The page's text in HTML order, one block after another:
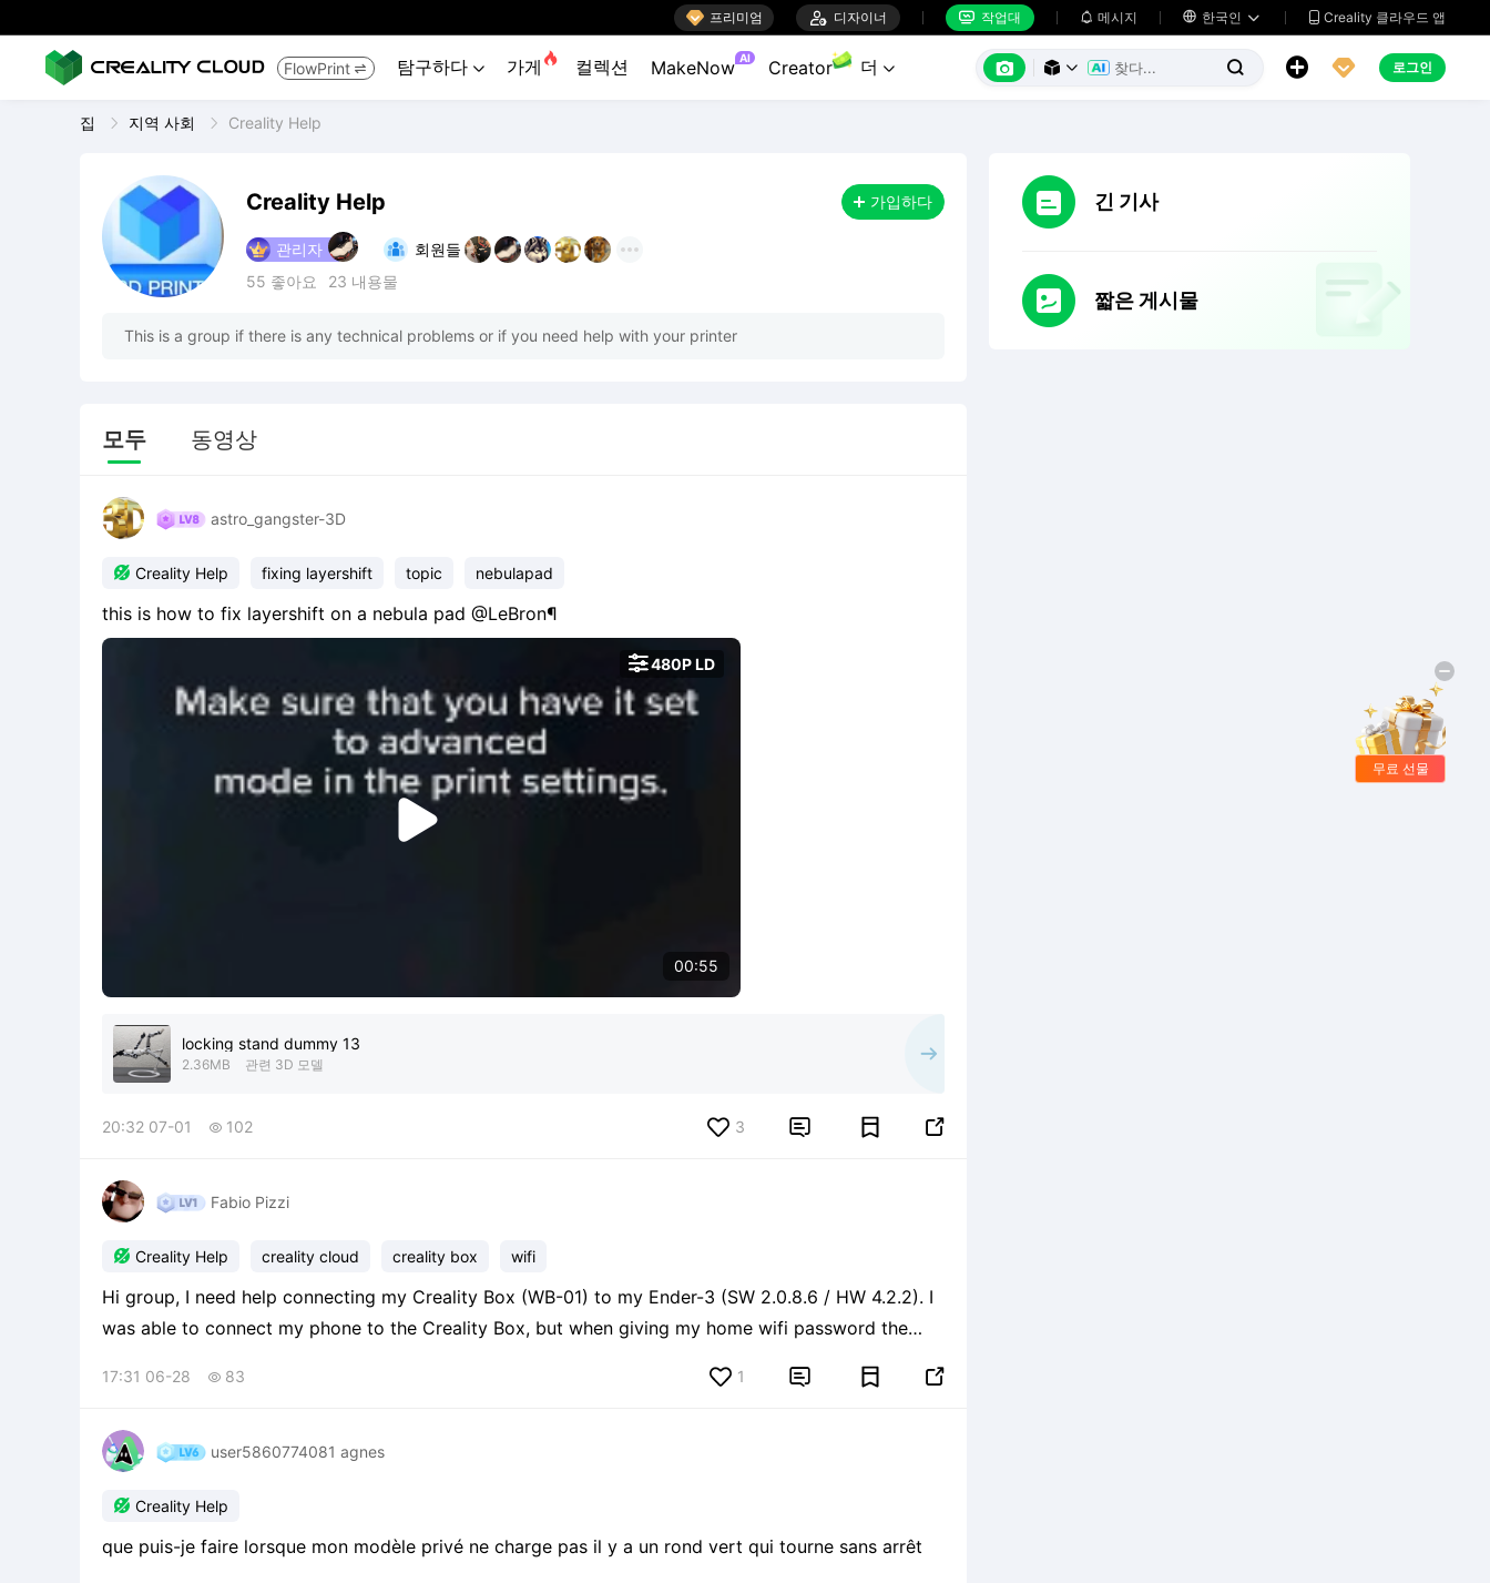
 프리미엄  디자이너  작업대  메시지  한국인   Creality 클라우드 앱
FlowPrint  탐구하다  가게  컬렉션 MakeNow AI Creator 더        로그인
집 지역 사회 Creality Help
Creality Help 가입하다
관리자
회원들
55 좋아요 23 내용물
This is a group if there is any technical problems or if you need help with your printer
모두 동영상
astro_gangster-3D
 Creality Help fixing layershift topic nebulapad
this is how to fix layershift on a nebula pad @LeBron¶
00:55

480P LD
locking stand dummy 13
2.36MB 관련 3D 모델
20:32 07-01  102 3  
Fabio Pizzi
 Creality Help creality cloud creality box wifi
Hi group, I need help connecting my Creality Box (WB-01) to my Ender-3 (SW 2.0.8.6 / HW 4.2.2). I
was able to connect my phone to the Creality Box, but when giving my home wifi password the
17:31 06-28  83 1  
user5860774081 agnes
 Creality Help
que puis-je faire lorsque mon modèle privé ne charge pas il y a un rond vert qui tourne sans arrêt
긴 기사
짧은 게시물
무료 선물